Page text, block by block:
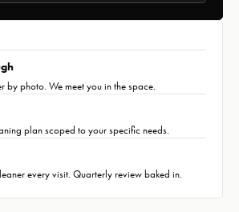
by photo. We meet you in the space.
plan scoped to your specific needs.
every visit. Quarterly review baked in.